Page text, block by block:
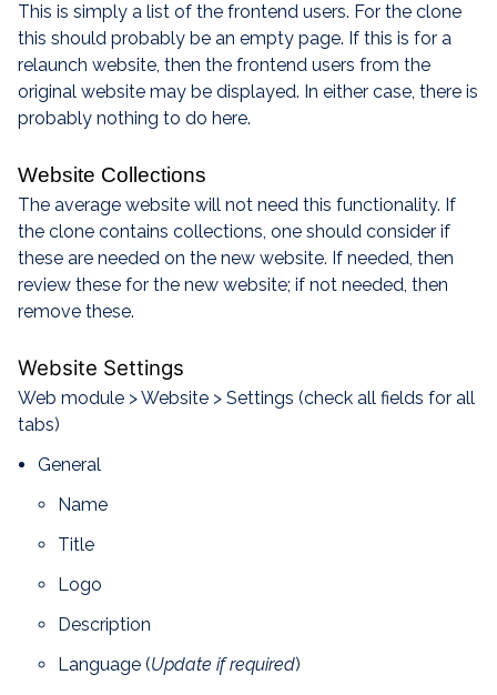
This is simply a list of the frontend users. For the clone
this should probably be an empty page. If this is for a
relaunch website, then the frontend users from the
original website may be displayed. In either case, there is
probably nothing to do here.
Website Collections
The average website will not need this functionality. If
the clone contains collections, one should consider if
these are needed on the new website. If needed, then
review these for the new website; if not needed, then
remove these.
Website Settings
Web module > Website > Settings (check all fields for all
tabs)
General
Name
Title
Logo
Description
Language (Update if required)